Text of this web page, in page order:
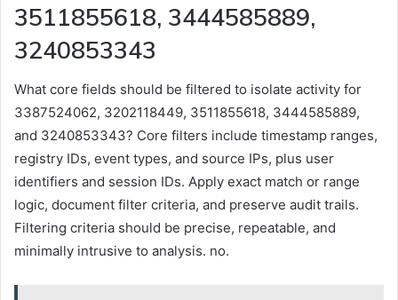
3511855618, 3444585889,
3240853343
What core fields should be filtered to isolate activity for
3387524062, 3202118449, 3511855618, 3444585889,
and 3240853343? Core filters include timestamp ranges,
registry IDs, event types, and source IPs, plus user
identifiers and session IDs. Apply exact match or range
logic, document filter criteria, and preserve audit trails.
Filtering criteria should be precise, repeatable, and
minimally intrusive to analysis. no.